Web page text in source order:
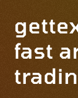
fast